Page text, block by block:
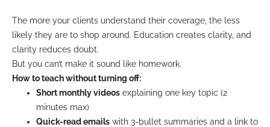
The more your clients understand their coverage, the less
likely they are to shop around. Education creates clarity, and
clarity reduces doubt.
But you can’t make it sound like homework.
How to teach without turning off:
Short monthly videos explaining one key topic (2
minutes max)
Quick-read emails with 3-bullet summaries and a link to